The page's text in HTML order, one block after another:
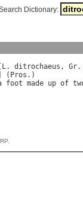
Dictionary:
L. ditrochaeus , Gr
( Pros
foot made up of